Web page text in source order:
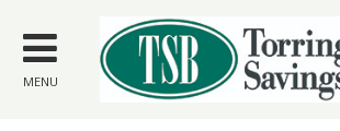
main
content
MENU